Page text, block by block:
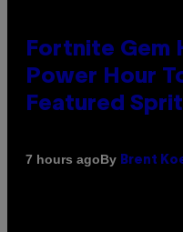
Fortnite Gem
Power Hour
Featured
7 hours agoBy Brent